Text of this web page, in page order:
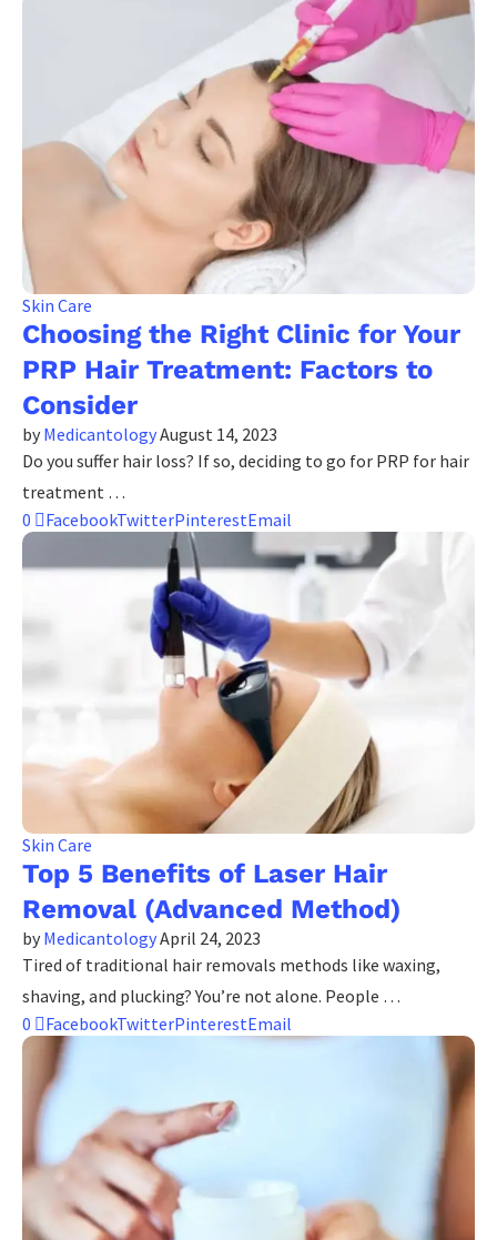
Skin Care
Choosing the Right Clinic for Your
PRP Hair Treatment: Factors to
Consider
by MedicantologyAugust 14, 2023
Do you suffer hair loss? If so, deciding to go for PRP for hair
treatment …
0
FacebookTwitterPinterestEmail
Skin Care
Top 5 Benefits of Laser Hair
Removal (Advanced Method)
by MedicantologyApril 24, 2023
Tired of traditional hair removals methods like waxing,
shaving, and plucking? You’re not alone. People …
0
FacebookTwitterPinterestEmail